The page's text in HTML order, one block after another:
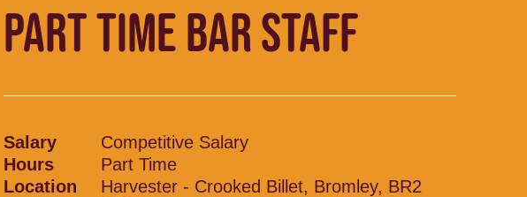
PART TIME BAR STAFF
Salary
Competitive Salary
Hours
Part Time
Location
Harvester - Crooked Billet, Bromley, BR2